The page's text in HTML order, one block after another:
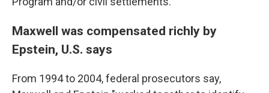
Maxwell was compensated richly by
Epstein, U.S. says
From 1994 to 2004, federal prosecutors say,